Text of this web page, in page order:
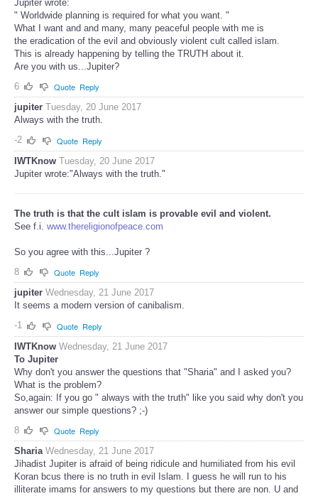
Jupiter wrote:
" Worldwide planning is required for what you want. "
What I want and and many, many peaceful people with me is
the eradication of the evil and obviously violent cult called islam.
This is already happening by telling the TRUTH about it.
Are you with us...Jupiter?
6
Quote Reply
jupiter Tuesday, 20 June 2017
Always with the truth.
-2
Quote Reply
IWTKnow Tuesday, 20 June 2017
Jupiter wrote:"Always with the truth."
The truth is that the cult islam is provable evil and violent.
See f.i. www.thereligionofpeace.com
So you agree with this...Jupiter ?
8
Quote Reply
jupiter Wednesday, 21 June 2017
It seems a modern version of canibalism.
-1
Quote Reply
IWTKnow Wednesday, 21 June 2017
To Jupiter
Why don't you answer the questions that "Sharia" and I asked you?
What is the problem?
So,again: If you go " always with the truth" like you said why don't you
answer our simple questions? ;-)
8
Quote Reply
Sharia Wednesday, 21 June 2017
Jihadist Jupiter is afraid of being ridicule and humiliated from his evil
Koran bcus there is no truth in evil Islam. I guess he will run to his
illiterate imams for answers to my questions but there are non. U and